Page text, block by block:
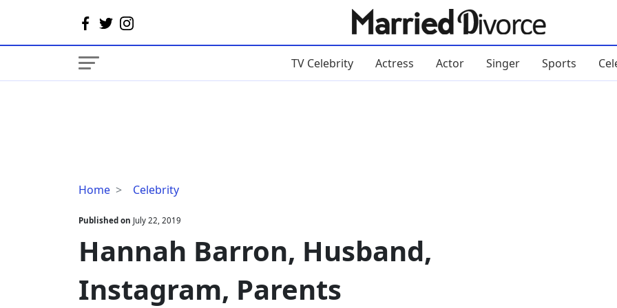
TV Celebrity Actress Actor Singer Sports
Home Celebrity
Hannah
Husband,
Instagram,
Parents
Published on July 22, 2019
Hannah Barron, Husband,
Instagram, Parents